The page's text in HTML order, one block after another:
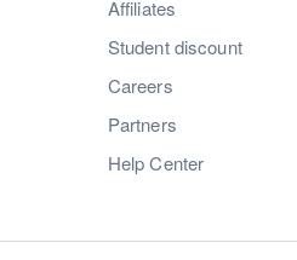
Affiliates
Student discount
Careers
Partners
Help Center